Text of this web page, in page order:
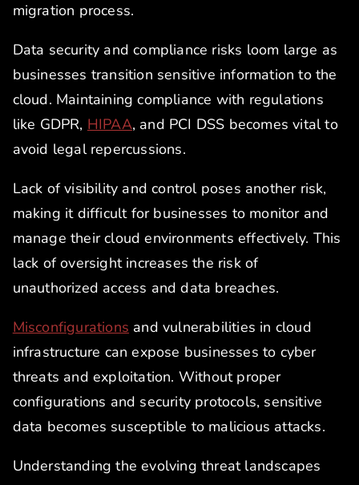
migration process.
Data security and compliance risks loom large as
businesses transition sensitive information to the
cloud. Maintaining compliance with regulations
like GDPR, HIPAA, and PCI DSS becomes vital to
avoid legal repercussions.
Lack of visibility and control poses another risk,
making it difficult for businesses to monitor and
manage their cloud environments effectively. This
lack of oversight increases the risk of
unauthorized access and data breaches.
Misconfigurations and vulnerabilities in cloud
infrastructure can expose businesses to cyber
threats and exploitation. Without proper
configurations and security protocols, sensitive
data becomes susceptible to malicious attacks.
Understanding the evolving threat landscapes